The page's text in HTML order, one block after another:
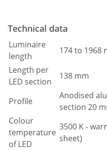
Technical data
Luminaire
length
174 to 1968
Length per
LED section
138 mm
Profile
Anodised
section 20
Colour
temperature
of LED
3500 K -
sheet)